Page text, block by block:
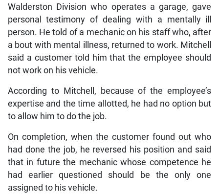
Walderston Division who operates a garage, gave
personal testimony of dealing with a mentally ill
person. He told of a mechanic on his staff who, after
a bout with mental illness, returned to work. Mitchell
said a customer told him that the employee should
not work on his vehicle.
According to Mitchell, because of the employee’s
expertise and the time allotted, he had no option but
to allow him to do the job.
On completion, when the customer found out who
had done the job, he reversed his position and said
that in future the mechanic whose competence he
had earlier questioned should be the only one
assigned to his vehicle.